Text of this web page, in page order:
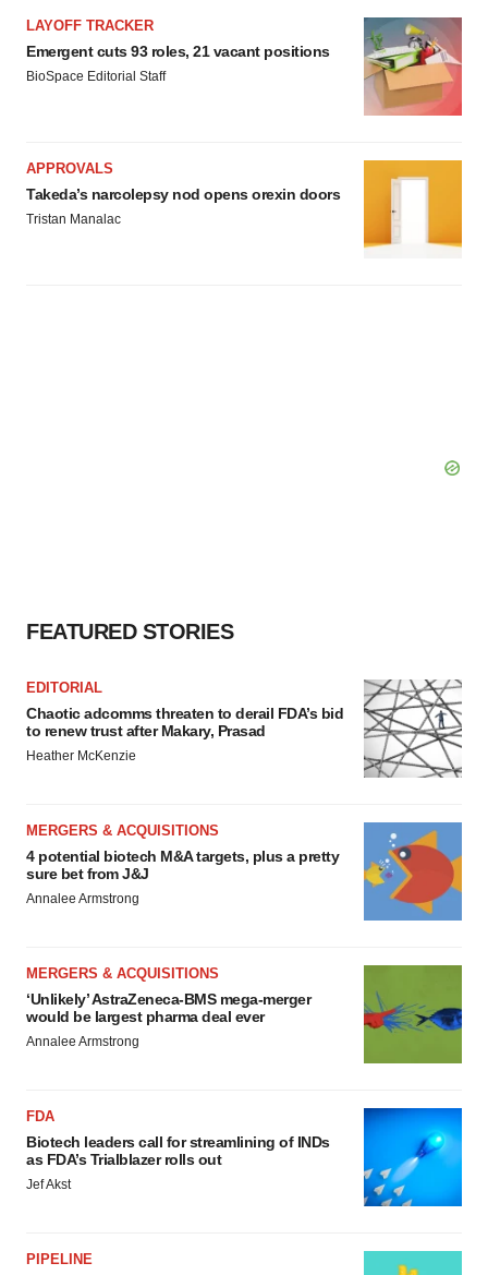
LAYOFF TRACKER
Emergent cuts 93 roles, 21 vacant positions
BioSpace Editorial Staff
APPROVALS
Takeda’s narcolepsy nod opens orexin doors
Tristan Manalac
FEATURED STORIES
EDITORIAL
Chaotic adcomms threaten to derail FDA’s bid
to renew trust after Makary, Prasad
Heather McKenzie
MERGERS & ACQUISITIONS
4 potential biotech M&A targets, plus a pretty
sure bet from J&J
Annalee Armstrong
MERGERS & ACQUISITIONS
‘Unlikely’ AstraZeneca-BMS mega-merger
would be largest pharma deal ever
Annalee Armstrong
FDA
Biotech leaders call for streamlining of INDs
as FDA’s Trialblazer rolls out
Jef Akst
PIPELINE